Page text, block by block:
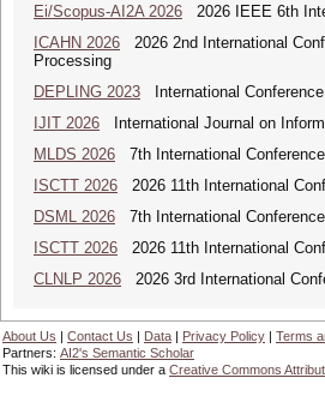
Ei/Scopus-AI2A 2026 2026 IEEE 6th
ICAHN 2026 2026 2nd International
Processing
DEPLING 2023 International
IJIT 2026 International Journal on
MLDS 2026 7th International
ISCTT 2026 2026 11th International
DSML 2026 7th International
ISCTT 2026 2026 11th International
CLNLP 2026 2026 3rd International
About Us | Contact Us | Data | Privacy Policy | Terms
Partners: AI2's Semantic Scholar
This wiki is licensed under a Creative Commons